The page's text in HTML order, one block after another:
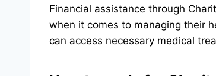
Financial assistance through
when it comes to managing their
can access necessary medical